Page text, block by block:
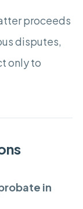
proceeds
disputes,
only to
in